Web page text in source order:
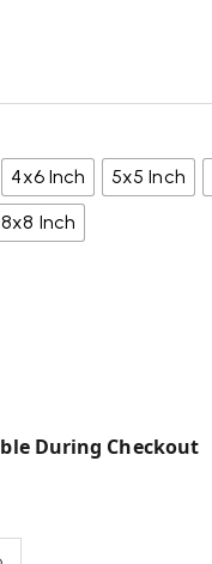
4x6 Inch 5x5 Inch
8x8 Inch
During Checkout